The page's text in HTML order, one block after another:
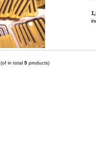
(of in total 5 products)